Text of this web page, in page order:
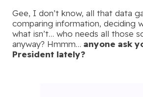
Gee, I don’t know, all that data
comparing information, deciding
what isn’t… who needs all those
anyway? Hmmm… anyone ask
President lately?